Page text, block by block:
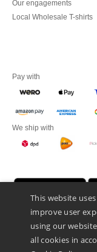
Our engagements
Local Wholesale T-shirts
Pay with
We ship with
This website
improve user
using our
all cookies in